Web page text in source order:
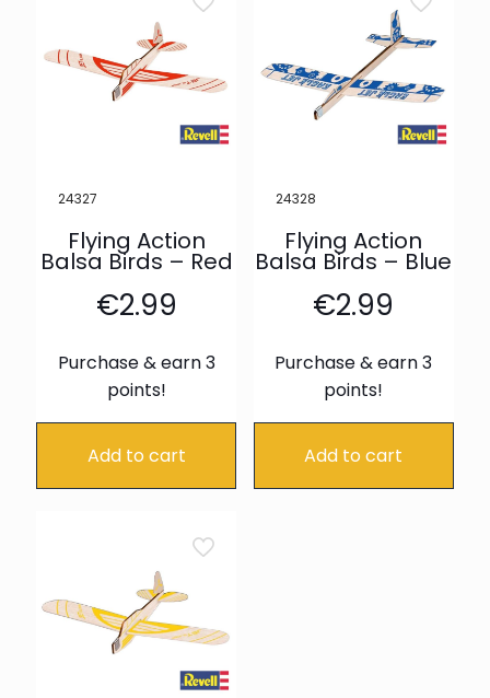
24327
Flying Action
Balsa Birds – Red
€2.99
Purchase & earn 3
points!
Add to cart
24328
Flying Action
Balsa Birds – Blue
€2.99
Purchase & earn 3
points!
Add to cart